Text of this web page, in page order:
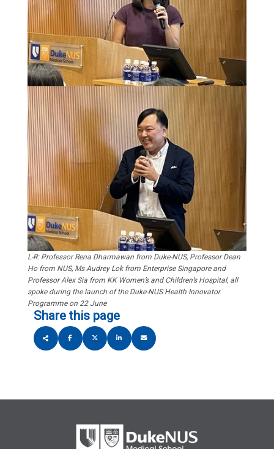
L-R: Professor Rena Dharmawan from Duke-NUS, Professor Dean
Ho from NUS, Ms Audrey Lok from Enterprise Singapore and
Professor Alex Sia from KK Women’s and Children’s Hospital, all
spoke during the launch of the Duke-NUS Health Innovator
Programme on 22 June
Share this page